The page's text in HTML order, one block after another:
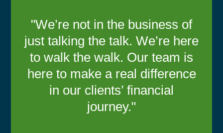
"We’re not in the business of
just talking the talk. We’re here
to walk the walk. Our team is
here to make a real difference
in our clients’ financial
journey."